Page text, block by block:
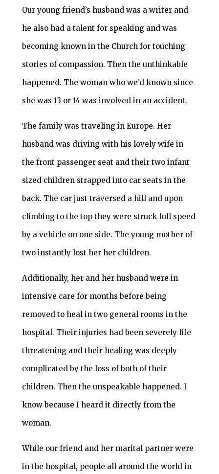
Our young friend’s husband was a writer and
he also had a talent for speaking and was
becoming known in the Church for touching
stories of compassion. Then the unthinkable
happened. The woman who we’d known since
she was 13 or 14 was involved in an accident.
The family was traveling in Europe. Her
husband was driving with his lovely wife in
the front passenger seat and their two infant
sized children strapped into car seats in the
back. The car just traversed a hill and upon
climbing to the top they were struck full speed
by a vehicle on one side. The young mother of
two instantly lost her her children.
Additionally, her and her husband were in
intensive care for months before being
removed to heal in two general rooms in the
hospital. Their injuries had been severely life
threatening and their healing was deeply
complicated by the loss of both of their
children. Then the unspeakable happened. I
know because I heard it directly from the
woman.
While our friend and her marital partner were
in the hospital, people all around the world in